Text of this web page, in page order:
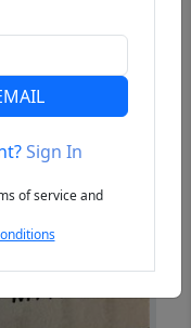
Sign In
of service and